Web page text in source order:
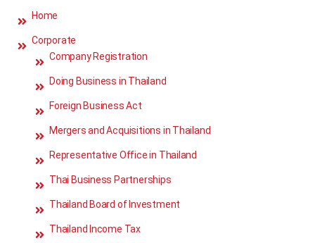
Home
Corporate
Company Registration
Doing Business in Thailand
Foreign Business Act
Mergers and Acquisitions in Thailand
Representative Office in Thailand
Thai Business Partnerships
Thailand Board of Investment
Thailand Income Tax